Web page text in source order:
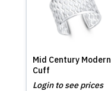
Mid Century Modern
Cuff
Login to see prices